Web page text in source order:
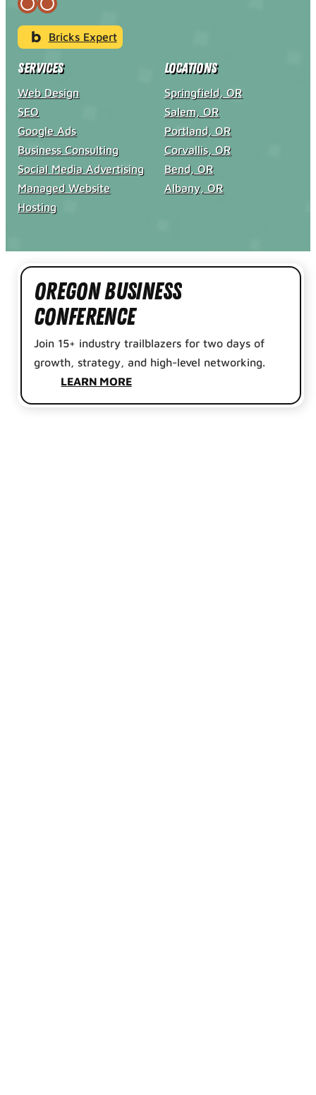
Bricks Expert
Services
Web Design
SEO
Google Ads
Business Consulting
Social Media Advertising
Managed Website
Hosting
Locations
Springfield, OR
Salem, OR
Portland, OR
Corvallis, OR
Bend, OR
Albany, OR
Oregon Business
Conference
Join 15+ industry trailblazers for two days of
growth, strategy, and high-level networking.
LEARN MORE